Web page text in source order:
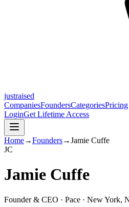
justraised
CompaniesFoundersCategoriesPricing
LoginGet Lifetime Access
Home→Founders→Jamie Cuffe
JC
Jamie Cuffe
Founder & CEO · Pace · New York,